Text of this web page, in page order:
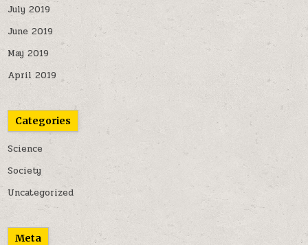
July 2019
June 2019
May 2019
April 2019
Categories
Science
Society
Uncategorized
Meta